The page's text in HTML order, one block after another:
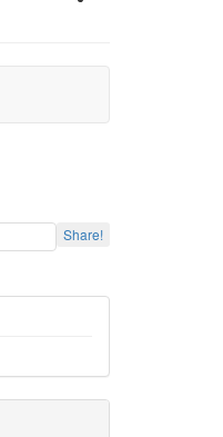
Share!